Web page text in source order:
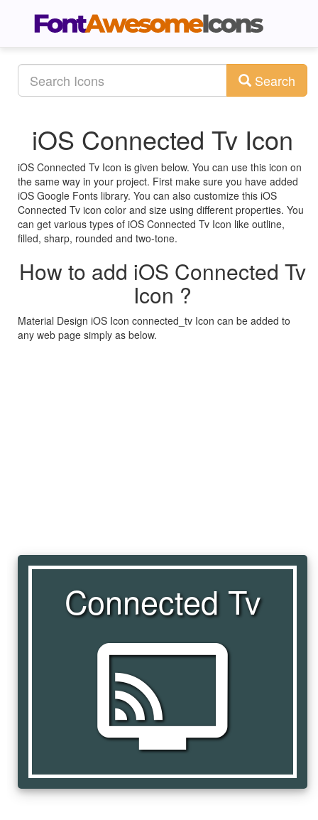
Search
iOS Connected Tv Icon
iOS Connected Tv Icon is given below. You can use this icon on
the same way in your project. First make sure you have added
iOS Google Fonts library. You can also customize this iOS
Connected Tv icon color and size using different properties. You
can get various types of iOS Connected Tv Icon like outline,
filled, sharp, rounded and two-tone.
How to add iOS Connected Tv
Icon ?
Material Design iOS Icon connected_tv Icon can be added to
any web page simply as below.
Connected Tv
connected_tv